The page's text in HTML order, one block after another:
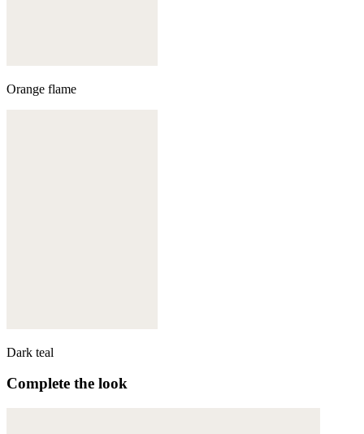
Orange flame
Dark teal
Complete the look